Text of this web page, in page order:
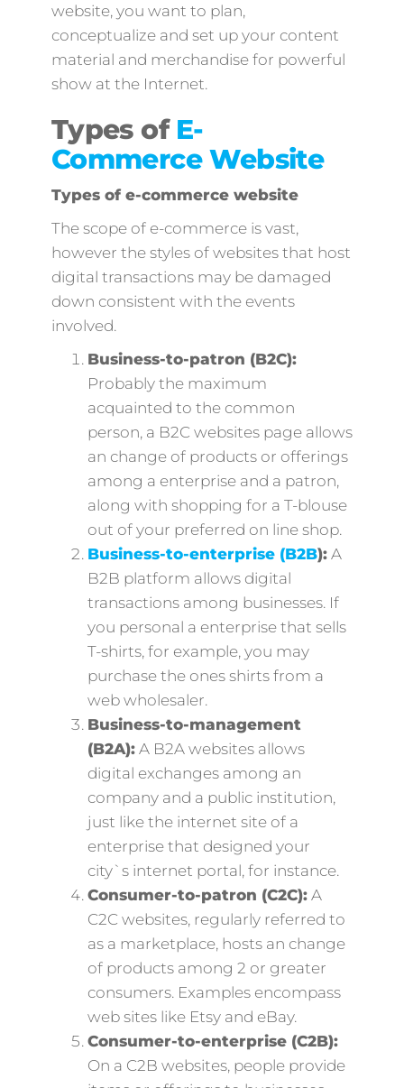
website, you want to plan,
conceptualize and set up your content
material and merchandise for powerful
show at the Internet.
Types of E-
Commerce Website
Types of e-commerce website
The scope of e-commerce is vast,
however the styles of websites that host
digital transactions may be damaged
down consistent with the events
involved.
Business-to-patron (B2C):
Probably the maximum
acquainted to the common
person, a B2C websites page allows
an change of products or offerings
among a enterprise and a patron,
along with shopping for a T-blouse
out of your preferred on line shop.
Business-to-enterprise (B2B):A
B2B platform allows digital
transactions among businesses. If
you personal a enterprise that sells
T-shirts, for example, you may
purchase the ones shirts from a
web wholesaler.
Business-to-management
(B2A):A B2A websites allows
digital exchanges among an
company and a public institution,
just like the internet site of a
enterprise that designed your
city`s internet portal, for instance.
Consumer-to-patron (C2C):A
C2C websites, regularly referred to
as a marketplace, hosts an change
of products among 2 or greater
consumers. Examples encompass
web sites like Etsy and eBay.
Consumer-to-enterprise (C2B):
On a C2B websites, people provide